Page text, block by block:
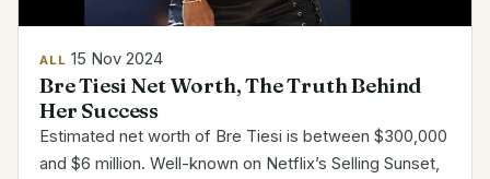
ALL 15 Nov 2024
Bre Tiesi Net Worth, The Truth Behind
Her Success
Estimated net worth of Bre Tiesi is between $300,000
and $6 million. Well-known on Netflix’s Selling Sunset,